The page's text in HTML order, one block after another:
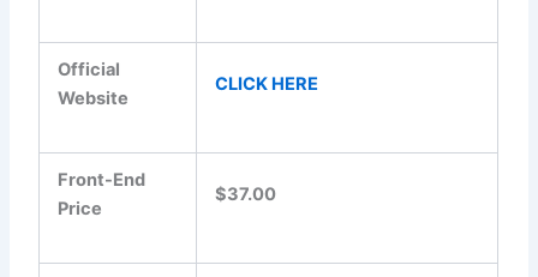
Official
Website
CLICK HERE
Front-End
Price
$37.00